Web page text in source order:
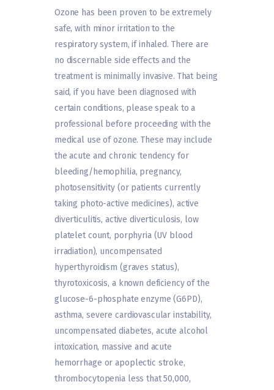
Ozone has been proven to be extremely
safe, with minor irritation to the
respiratory system, if inhaled. There are
no discernable side effects and the
treatment is minimally invasive. That being
said, if you have been diagnosed with
certain conditions, please speak to a
professional before proceeding with the
medical use of ozone. These may include
the acute and chronic tendency for
bleeding/hemophilia, pregnancy,
photosensitivity (or patients currently
taking photo-active medicines), active
diverticulitis, active diverticulosis, low
platelet count, porphyria (UV blood
irradiation), uncompensated
hyperthyroidism (graves status),
thyrotoxicosis, a known deficiency of the
glucose-6-phosphate enzyme (G6PD),
asthma, severe cardiovascular instability,
uncompensated diabetes, acute alcohol
intoxication, massive and acute
hemorrhage or apoplectic stroke,
thrombocytopenia less that 50,000,